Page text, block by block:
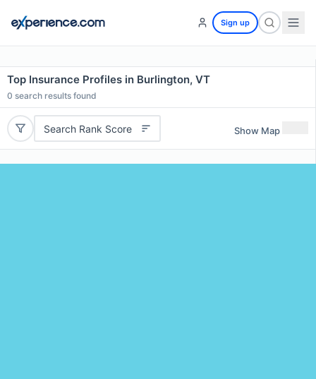
Sign up
Top Insurance Profiles in Burlington, VT
0 search results found
Search Rank Score Show Map